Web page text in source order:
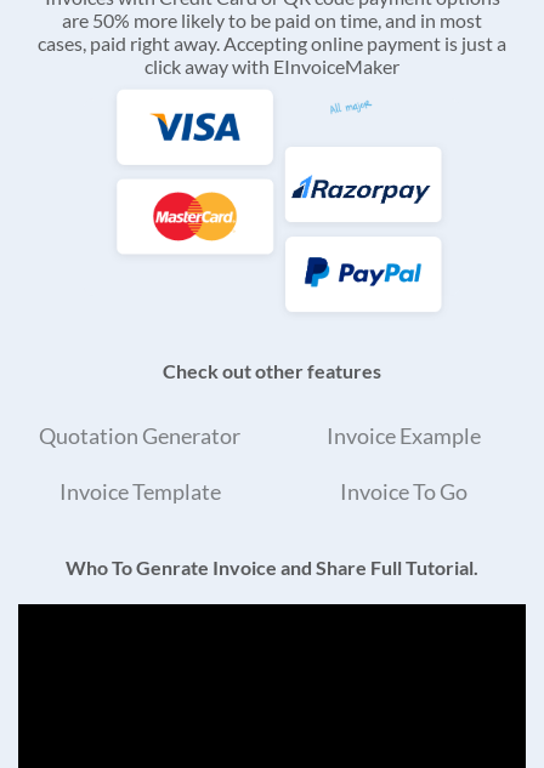
are 50% more likely to be paid on time, and in most
cases, paid right away. Accepting online payment is just a
click away with EInvoiceMaker
Check out other features
Quotation Generator Invoice Example
Invoice Template Invoice To Go
Who To Genrate Invoice and Share Full Tutorial.